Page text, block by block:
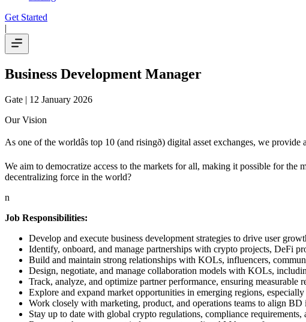
Get Started
|
Business Development Manager
Gate | 12 January 2026
Our Vision
As one of the worldâs top 10 (and risingð) digital asset exchanges, we
We aim to democratize access to the markets for all, making it possible for
decentralizing force in the world?
n
Job Responsibilities:
Develop and execute business development strategies to drive user
Identify, onboard, and manage partnerships with crypto projects, DeFi
Build and maintain strong relationships with KOLs, influencers,
Design, negotiate, and manage collaboration models with KOLs,
Track, analyze, and optimize partner performance, ensuring measurable
Explore and expand market opportunities in emerging regions,
Work closely with marketing, product, and operations teams to align
Stay up to date with global crypto regulations, compliance